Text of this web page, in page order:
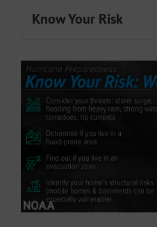
Know Your Risk